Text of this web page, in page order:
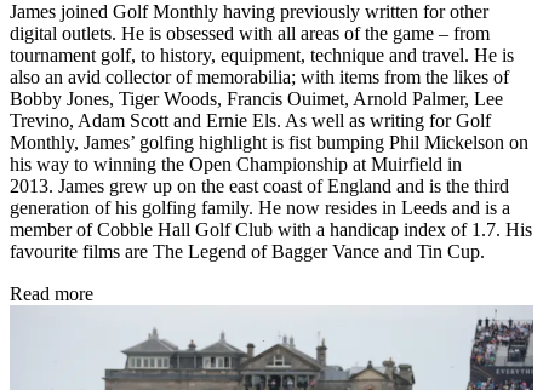
James joined Golf Monthly having previously written for other
digital outlets. He is obsessed with all areas of the game – from
tournament golf, to history, equipment, technique and travel. He is
also an avid collector of memorabilia; with items from the likes of
Bobby Jones, Tiger Woods, Francis Ouimet, Arnold Palmer, Lee
Trevino, Adam Scott and Ernie Els. As well as writing for Golf
Monthly, James’ golfing highlight is fist bumping Phil Mickelson on
his way to winning the Open Championship at Muirfield in
2013. James grew up on the east coast of England and is the third
generation of his golfing family. He now resides in Leeds and is a
member of Cobble Hall Golf Club with a handicap index of 1.7. His
favourite films are The Legend of Bagger Vance and Tin Cup.
Read more